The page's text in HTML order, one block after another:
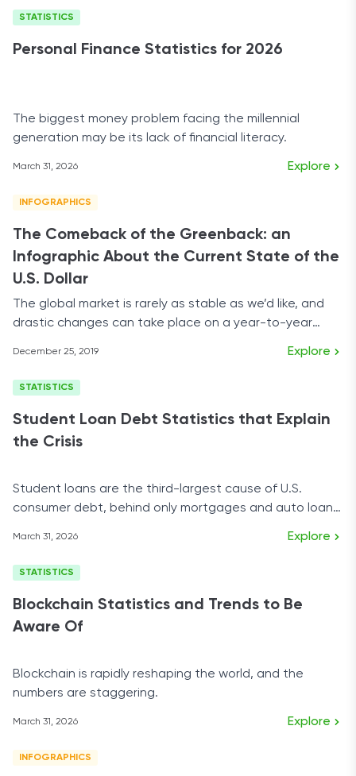
STATISTICS
Personal Finance Statistics for 2026
The biggest money problem facing the millennial
generation may be its lack of financial literacy.
March 31, 2026 Explore
INFOGRAPHICS
The Comeback of the Greenback: an
Infographic About the Current State of the
U.S. Dollar
The global market is rarely as stable as we’d like, and
drastic changes can take place on a year-to-year
December 25, 2019 Explore
STATISTICS
Student Loan Debt Statistics that Explain
the Crisis
Student loans are the third-largest cause of U.S.
consumer debt, behind only mortgages and auto loan
March 31, 2026 Explore
STATISTICS
Blockchain Statistics and Trends to Be
Aware Of
Blockchain is rapidly reshaping the world, and the
numbers are staggering.
March 31, 2026 Explore
INFOGRAPHICS